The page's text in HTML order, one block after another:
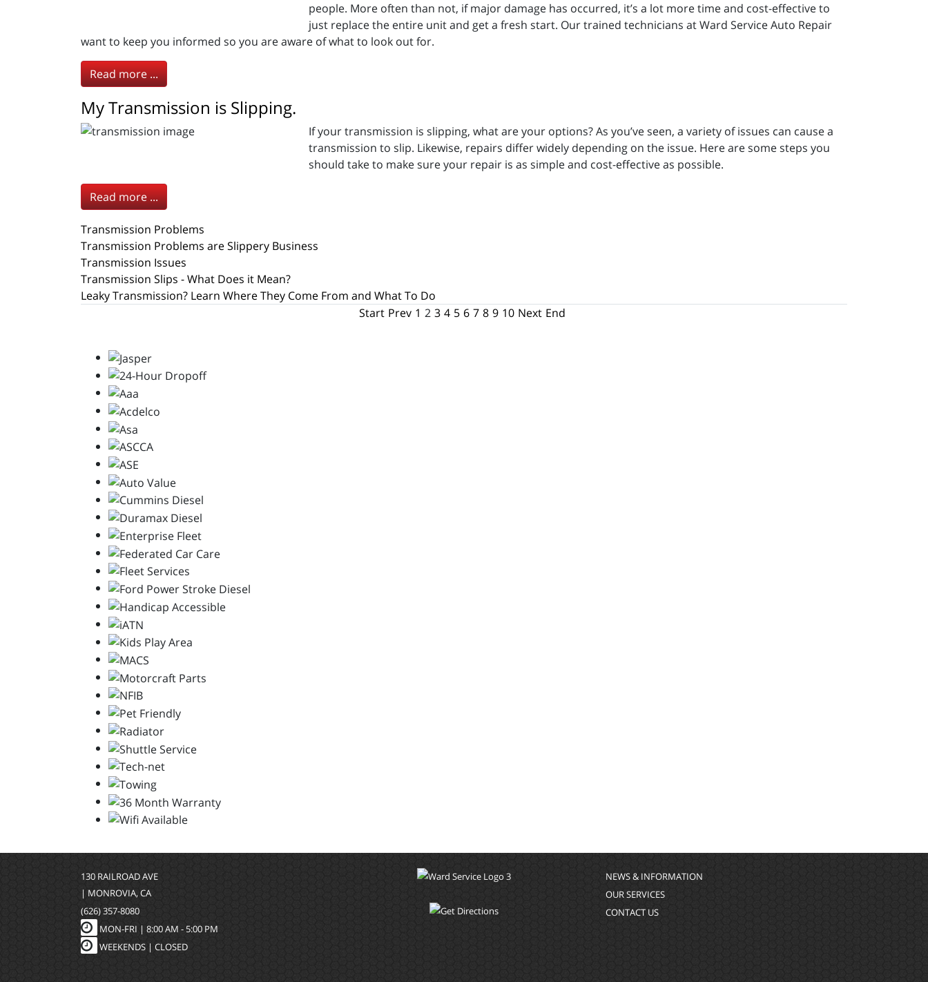
people. More often than not, if major damage has occurred, it’s a lot more time and cost-effective to
just replace the entire unit and get a fresh start. Our trained technicians at Ward Service Auto Repair
want to keep you informed so you are aware of what to look out for.
Read more ...
My Transmission is Slipping.
If your transmission is slipping, what are your options? As you’ve seen, a variety of issues can cause a
transmission to slip. Likewise, repairs differ widely depending on the issue. Here are some steps you
should take to make sure your repair is as simple and cost-effective as possible.
Read more ...
Transmission Problems
Transmission Problems are Slippery Business
Transmission Issues
Transmission Slips - What Does it Mean?
Leaky Transmission? Learn Where They Come From and What To Do
Start Prev 1 2 3 4 5 6 7 8 9 10 Next End
130 RAILROAD AVE
| MONROVIA, CA
(626) 357-8080
MON-FRI | 8:00 AM - 5:00 PM
WEEKENDS | CLOSED
NEWS & INFORMATION
OUR SERVICES
CONTACT US